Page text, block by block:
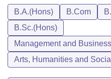
B.A.(Hons) B.Com
B.Sc.(Hons)
Management and
Arts, Humanities and